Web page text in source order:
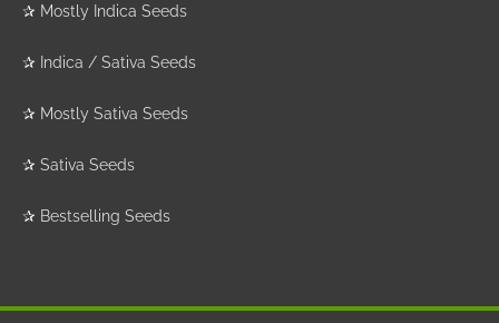
✰ Mostly Indica Seeds
✰ Indica / Sativa Seeds
✰ Mostly Sativa Seeds
✰ Sativa Seeds
✰ Bestselling Seeds